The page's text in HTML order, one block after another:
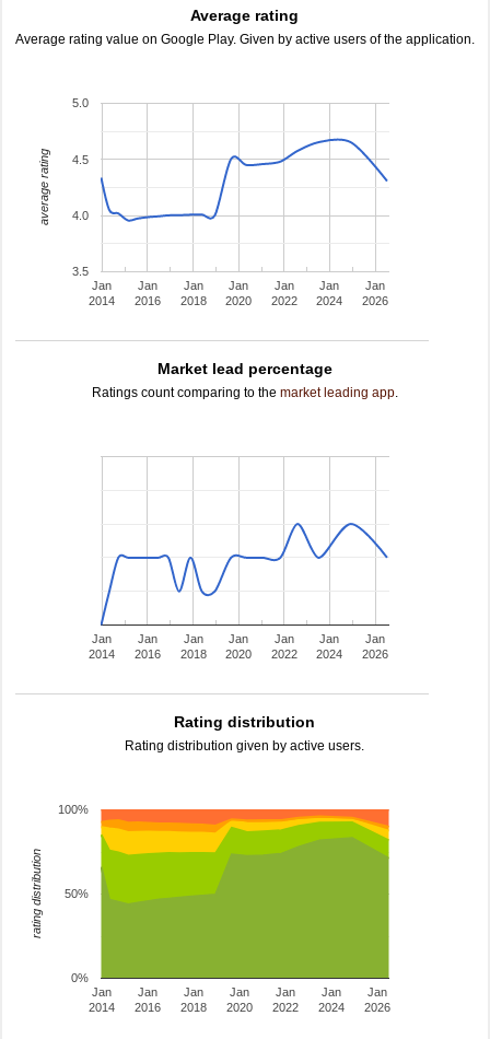
Average rating
Average rating value on Google Play. Given by active users of the application.
Jan
2014
Jan
2016
Jan
2018
Jan
2020
Jan
2022
Jan
2024
Jan
2026
3.5
4.0
4.5
5.0
average rating
Market lead percentage
Ratings count comparing to the market leading app.
Jan
2014
Jan
2016
Jan
2018
Jan
2020
Jan
2022
Jan
2024
Jan
2026
Rating distribution
Rating distribution given by active users.
Jan
2014
Jan
2016
Jan
2018
Jan
2020
Jan
2022
Jan
2024
Jan
2026
0%
50%
100%
rating distribution